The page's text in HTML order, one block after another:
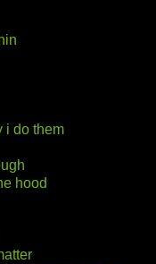
i do them
hood